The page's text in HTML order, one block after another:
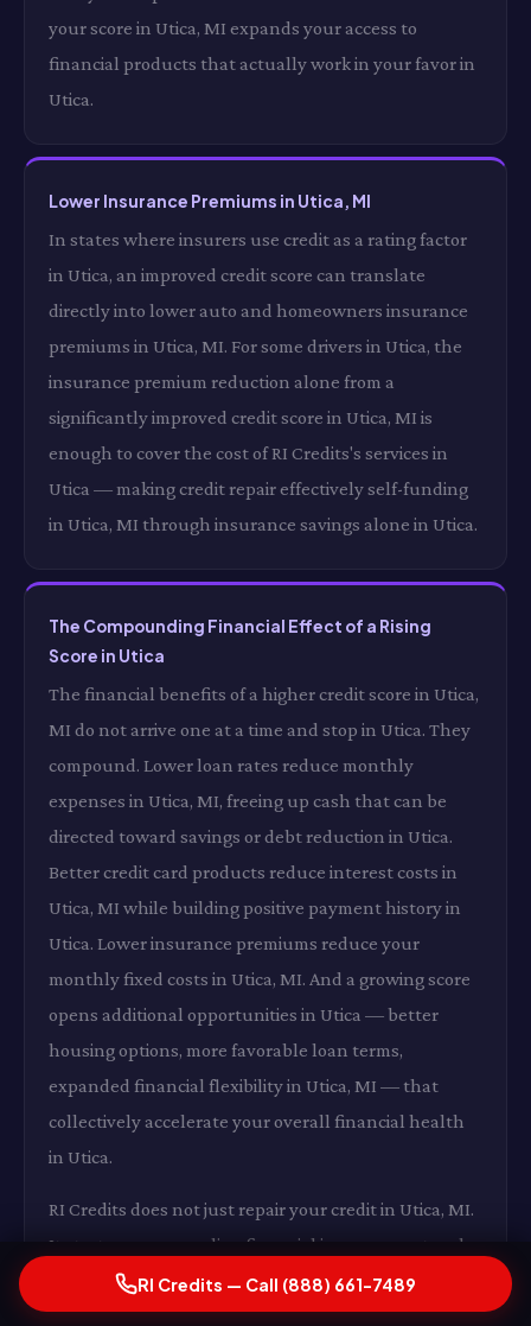
your score in Utica, MI expands your access to
financial products that actually work in your favor in
Utica.
Lower Insurance Premiums in Utica, MI
In states where insurers use credit as a rating factor
in Utica, an improved credit score can translate
directly into lower auto and homeowners insurance
premiums in Utica, MI. For some drivers in Utica, the
insurance premium reduction alone from a
significantly improved credit score in Utica, MI is
enough to cover the cost of RI Credits's services in
Utica — making credit repair effectively self-funding
in Utica, MI through insurance savings alone in Utica.
The Compounding Financial Effect of a Rising
Score in Utica
The financial benefits of a higher credit score in Utica,
MI do not arrive one at a time and stop in Utica. They
compound. Lower loan rates reduce monthly
expenses in Utica, MI, freeing up cash that can be
directed toward savings or debt reduction in Utica.
Better credit card products reduce interest costs in
Utica, MI while building positive payment history in
Utica. Lower insurance premiums reduce your
monthly fixed costs in Utica, MI. And a growing score
opens additional opportunities in Utica — better
housing options, more favorable loan terms,
expanded financial flexibility in Utica, MI — that
collectively accelerate your overall financial health
in Utica.
RI Credits does not just repair your credit in Utica, MI.
It starts a compounding financial improvement cycle
in Utica that continues long after the last dispute is
resolved in Utica, MI.
RI Credits — Call (888) 661-7489